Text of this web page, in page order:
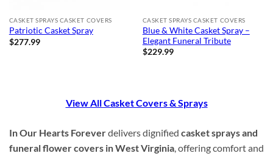
CASKET SPRAYS CASKET COVERS
Patriotic Casket Spray
$277.99
CASKET SPRAYS CASKET COVERS
Blue & White Casket Spray –
Elegant Funeral Tribute
$229.99
View All Casket Covers & Sprays
In Our Hearts Foreverdelivers dignified casket sprays and
funeral flower covers in West Virginia , offering comfort and